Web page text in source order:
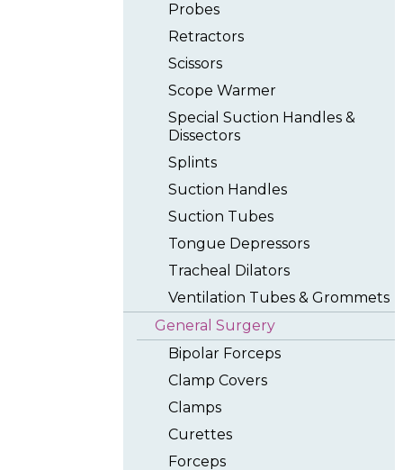
Probes
Retractors
Scissors
Scope Warmer
Special Suction Handles &
Dissectors
Splints
Suction Handles
Suction Tubes
Tongue Depressors
Tracheal Dilators
Ventilation Tubes & Grommets
General Surgery
Bipolar Forceps
Clamp Covers
Clamps
Curettes
Forceps